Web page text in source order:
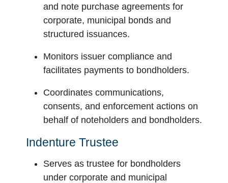
and note purchase agreements for
corporate, municipal bonds and
structured issuances.
Monitors issuer compliance and
facilitates payments to bondholders.
Coordinates communications,
consents, and enforcement actions on
behalf of noteholders and bondholders.
Indenture Trustee
Serves as trustee for bondholders
under corporate and municipal